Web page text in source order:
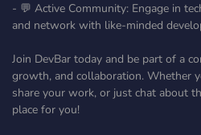
- 💬 Active Community: Engage in
and network with like-minded
Join DevBar today and be part of a
growth, and collaboration. Whether
share your work, or just chat about
place for you!